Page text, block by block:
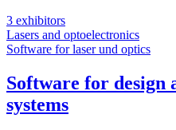
3 exhibitors
Lasers and optoelectronics
Software for laser und optics
Software for design
systems